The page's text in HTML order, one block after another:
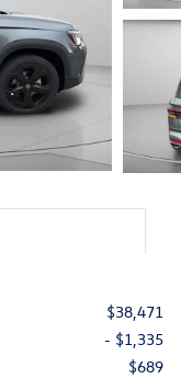
$38,471
- $1,335
$689